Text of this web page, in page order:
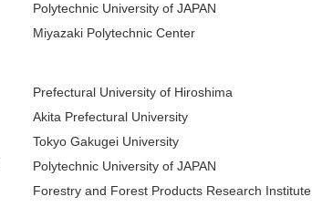
Polytechnic University of JAPAN
Miyazaki Polytechnic Center
Prefectural University of Hiroshima
Akita Prefectural University
Tokyo Gakugei University
Polytechnic University of JAPAN
Forestry and Forest Products Research Institute